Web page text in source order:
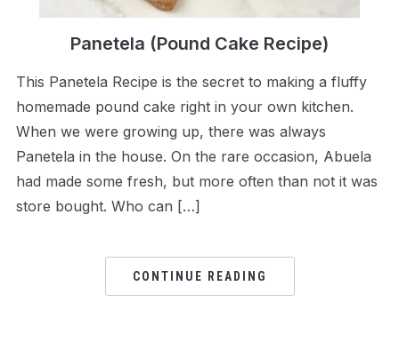
Panetela (Pound Cake Recipe)
This Panetela Recipe is the secret to making a fluffy
homemade pound cake right in your own kitchen.
When we were growing up, there was always
Panetela in the house. On the rare occasion, Abuela
had made some fresh, but more often than not it was
store bought. Who can […]
CONTINUE READING